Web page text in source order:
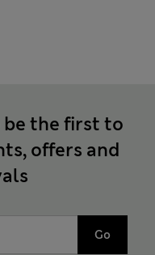
be the first to
offers and
Go